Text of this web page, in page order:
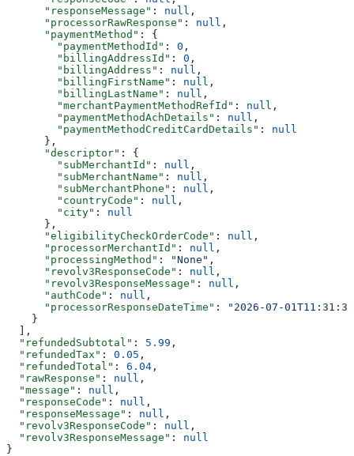
      "responseMessage"
: null ,
      "processorRawResponse"
: null ,
      "paymentMethod"
: {
        "paymentMethodId"
: 0 ,
        "billingAddressId"
: 0 ,
        "billingAddress"
: null ,
        "billingFirstName"
: null ,
        "billingLastName"
: null ,
        "merchantPaymentMethodRefId"
: null ,
        "paymentMethodAchDetails"
: null ,
        "paymentMethodCreditCardDetails"
: null
      },
      "descriptor"
: {
        "subMerchantId"
: null ,
        "subMerchantName"
: null ,
        "subMerchantPhone"
: null ,
        "countryCode"
: null ,
        "city"
: null
      },
      "eligibilityCheckOrderCode"
: null ,
      "processorMerchantId"
: null ,
      "processingMethod"
: "None" ,
      "revolv3ResponseCode"
: null ,
      "revolv3ResponseMessage"
: null ,
      "authCode"
: null ,
      "processorResponseDateTime"
:
"2026-07-
    }
  ],
  "refundedSubtotal"
: 5.99 ,
  "refundedTax"
: 0.05 ,
  "refundedTotal"
: 6.04 ,
  "rawResponse"
: null ,
  "message"
: null ,
  "responseCode"
: null ,
  "responseMessage"
: null ,
  "revolv3ResponseCode"
: null ,
  "revolv3ResponseMessage"
: null
}